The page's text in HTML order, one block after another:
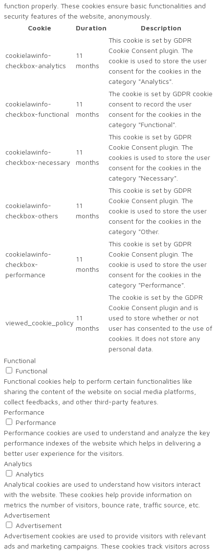
function properly. These cookies ensure basic functionalities and
security features of the website, anonymously.
Cookie
Duration Description
cookielawinfo-
checkbox-analytics
11
months
This cookie is set by GDPR
Cookie Consent plugin. The
cookie is used to store the user
consent for the cookies in the
category "Analytics".
cookielawinfo-
checkbox-functional
11
months
The cookie is set by GDPR cookie
consent to record the user
consent for the cookies in the
category "Functional".
cookielawinfo-
checkbox-necessary
11
months
This cookie is set by GDPR
Cookie Consent plugin. The
cookies is used to store the user
consent for the cookies in the
category "Necessary".
cookielawinfo-
checkbox-others
11
months
This cookie is set by GDPR
Cookie Consent plugin. The
cookie is used to store the user
consent for the cookies in the
category "Other.
cookielawinfo-
checkbox-
performance
11
months
This cookie is set by GDPR
Cookie Consent plugin. The
cookie is used to store the user
consent for the cookies in the
category "Performance".
viewed_cookie_policy
11
months
The cookie is set by the GDPR
Cookie Consent plugin and is
used to store whether or not
user has consented to the use of
cookies. It does not store any
personal data.
Functional
Functional
Functional cookies help to perform certain functionalities like
sharing the content of the website on social media platforms,
collect feedbacks, and other third-party features.
Performance
Performance
Performance cookies are used to understand and analyze the key
performance indexes of the website which helps in delivering a
better user experience for the visitors.
Analytics
Analytics
Analytical cookies are used to understand how visitors interact
with the website. These cookies help provide information on
metrics the number of visitors, bounce rate, traffic source, etc.
Advertisement
Advertisement
Advertisement cookies are used to provide visitors with relevant
ads and marketing campaigns. These cookies track visitors across